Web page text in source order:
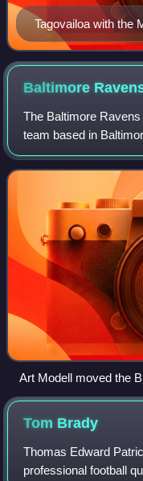
Tagovailoa with the
Baltimore
The Baltimore
team based in
National Football
Football Conference
Art Modell moved the
owner of the Ravens
Tom Brady
Thomas Edward
professional football